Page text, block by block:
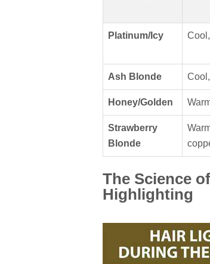
Platinum/Icy
Ash Blonde
Honey/Golden
Strawberry
Blonde
The Science
Highlighting